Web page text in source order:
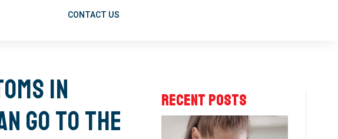
CONTACT US
in
Go to the
RECENT POSTS